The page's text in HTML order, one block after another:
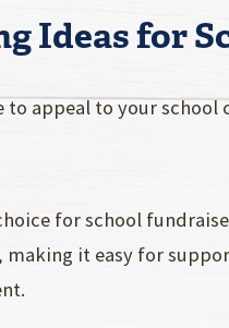
Ideas for
to appeal to your school
for school
it easy for